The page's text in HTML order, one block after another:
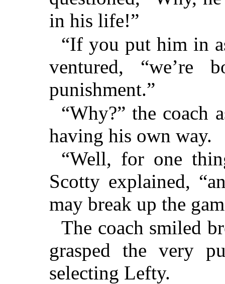
in his life!”
“If you put him in
ventured,
punishment.”
“Why?” the coach
having his own way.
“Well, for one
Scotty explained,
may break up the
The coach smiled
grasped the very
selecting Lefty.